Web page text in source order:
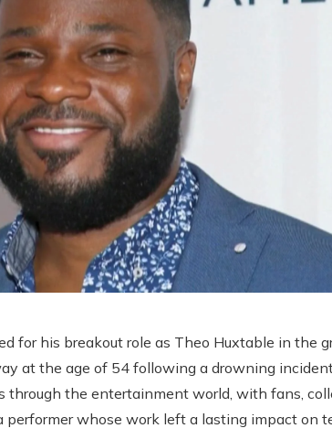
for his breakout role as Theo Huxtable in the
at the age of 54 following a drowning
the entertainment world, with fans,
performer whose work left a lasting impact on